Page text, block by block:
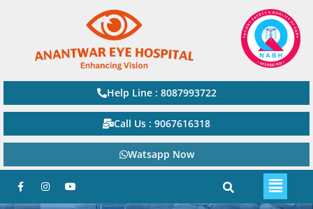
Help Line : 8087993722
Call Us : 9067616318
Watsapp Now